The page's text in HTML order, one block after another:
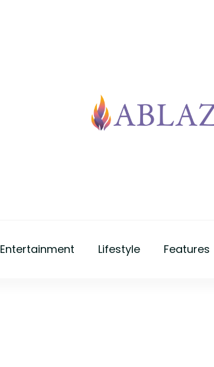
Entertainment Lifestyle Features